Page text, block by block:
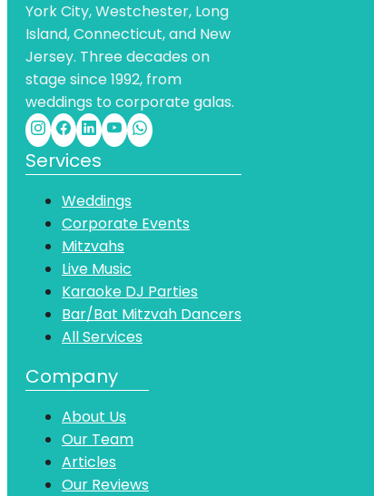
York City, Westchester, Long
Island, Connecticut, and New
Jersey. Three decades on
stage since 1992, from
weddings to corporate galas.
Services
Weddings
Corporate Events
Mitzvahs
Live Music
Karaoke DJ Parties
Bar/Bat Mitzvah Dancers
All Services
Company
About Us
Our Team
Articles
Our Reviews